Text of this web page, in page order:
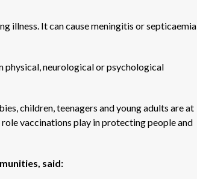
illness. It can cause meningitis or septicaemia
physical, neurological or psychological
children, teenagers and young adults are at
vaccinations play in protecting people and
said: